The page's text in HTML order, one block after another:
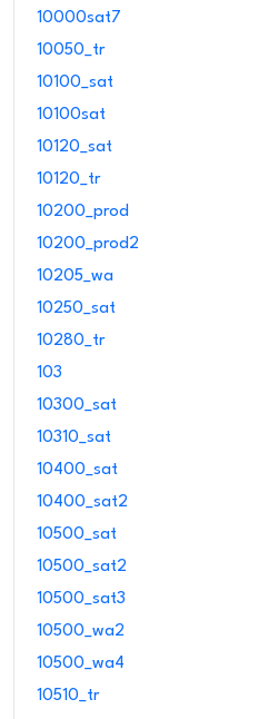
10000sat7
10050_tr
10100_sat
10100sat
10120_sat
10120_tr
10200_prod
10200_prod2
10205_wa
10250_sat
10280_tr
103
10300_sat
10310_sat
10400_sat
10400_sat2
10500_sat
10500_sat2
10500_sat3
10500_wa2
10500_wa4
10510_tr